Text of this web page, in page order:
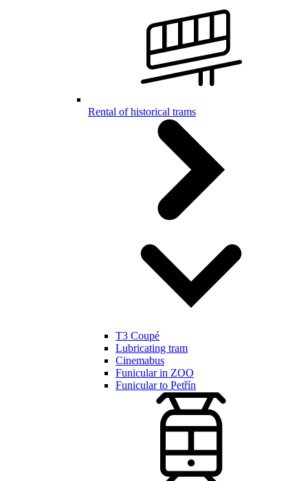
Rental of historical trams
T3 Coupé
Lubricating tram
Cinemabus
Funicular in ZOO
Funicular to Petřín